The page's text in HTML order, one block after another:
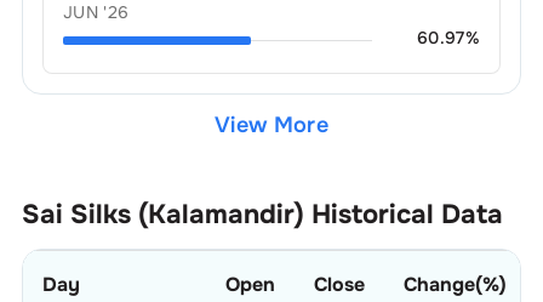
JUN '26
60.97%
View More
Sai Silks (Kalamandir) Historical Data
Day Open Close Change(%)